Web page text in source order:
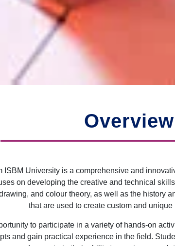
Overview
ISBM University is a comprehensive and
on developing the creative and technical
and colour theory, as well as the history
that are used to create custom and
to participate in a variety of hands-on
and gain practical experience in the field.